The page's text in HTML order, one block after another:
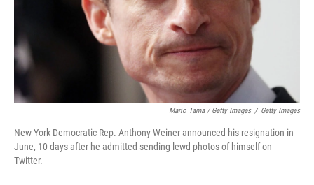
Mario Tama / Getty Images / Getty Images
New York Democratic Rep. Anthony Weiner announced his resignation in
June, 10 days after he admitted sending lewd photos of himself on
Twitter.